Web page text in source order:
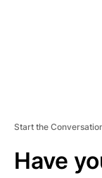
Start the
Have